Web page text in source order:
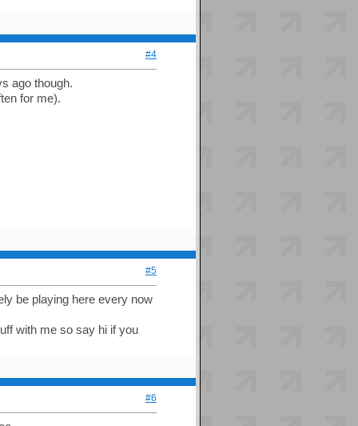
#4
ago though.
for me).
#5
be playing here every now
with me so say hi if you
#6